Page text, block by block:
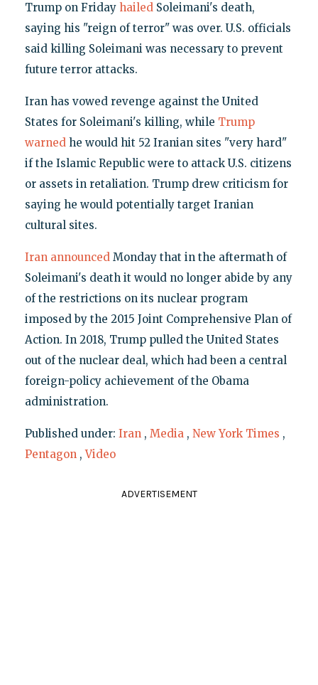
Trump on Friday hailedSoleimani's death,
saying his "reign of terror" was over. U.S. officials
said killing Soleimani was necessary to prevent
future terror attacks.
Iran has vowed revenge against the United
States for Soleimani's killing, while Trump
warnedhe would hit 52 Iranian sites "very hard"
if the Islamic Republic were to attack U.S. citizens
or assets in retaliation. Trump drew criticism for
saying he would potentially target Iranian
cultural sites.
Iran announcedMonday that in the aftermath of
Soleimani's death it would no longer abide by any
of the restrictions on its nuclear program
imposed by the 2015 Joint Comprehensive Plan of
Action. In 2018, Trump pulled the United States
out of the nuclear deal, which had been a central
foreign-policy achievement of the Obama
administration.
Published under: Iran , Media , New York Times ,
Pentagon ,Video
ADVERTISEMENT